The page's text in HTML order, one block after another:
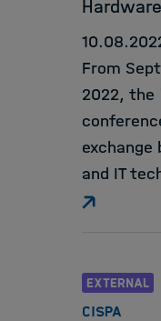
From
2022, the
exchange
and IT
EXTERNAL
CISPA